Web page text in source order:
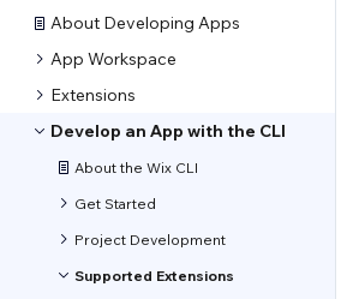
About Developing Apps
App Workspace
Extensions
Develop an App with the CLI
About the Wix CLI
Get Started
Project Development
Supported Extensions